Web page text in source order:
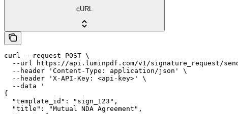
cURL
curl --request POST \
--url https://api.luminpdf.com/v1/signature_request/
  --header 'Content-Type: application/json' \
  --header 'X-API-Key: <api-key>' \
  --data '
{
  "template_id": "sign_123",
  "title": "Mutual NDA Agreement",